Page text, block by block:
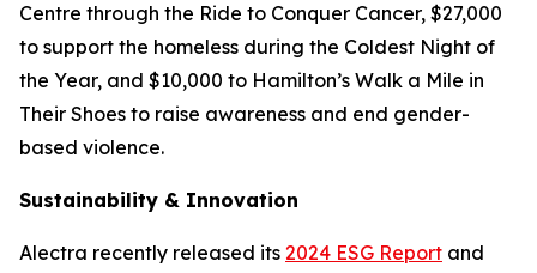
Centre through the Ride to Conquer Cancer, $27,000
to support the homeless during the Coldest Night of
the Year, and $10,000 to Hamilton’s Walk a Mile in
Their Shoes to raise awareness and end gender-
based violence.
Sustainability & Innovation
Alectra recently released its 2024 ESG Report and